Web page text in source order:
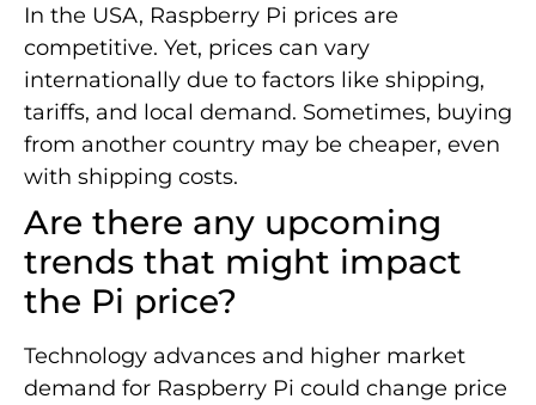
In the USA, Raspberry Pi prices are
competitive. Yet, prices can vary
internationally due to factors like shipping,
tariffs, and local demand. Sometimes, buying
from another country may be cheaper, even
with shipping costs.
Are there any upcoming
trends that might impact
the Pi price?
Technology advances and higher market
demand for Raspberry Pi could change price